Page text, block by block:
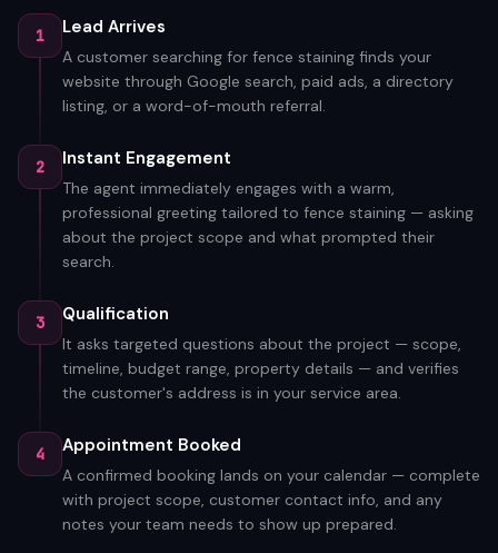
1 Lead Arrives
A customer searching for fence staining finds your
website through Google search, paid ads, a directory
listing, or a word-of-mouth referral.
2 Instant Engagement
The agent immediately engages with a warm,
professional greeting tailored to fence staining — asking
about the project scope and what prompted their
search.
3 Qualification
It asks targeted questions about the project — scope,
timeline, budget range, property details — and verifies
the customer's address is in your service area.
4 Appointment Booked
A confirmed booking lands on your calendar — complete
with project scope, customer contact info, and any
notes your team needs to show up prepared.